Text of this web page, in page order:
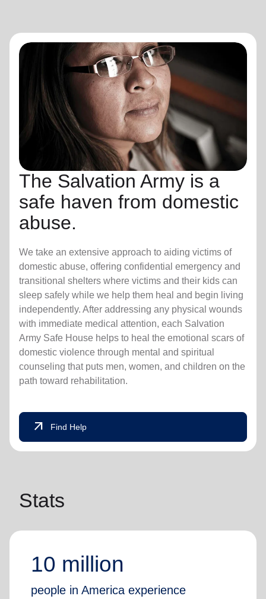
The Salvation Army is a
safe haven from domestic
abuse.
We take an extensive approach to aiding victims of
domestic abuse, offering confidential emergency and
transitional shelters where victims and their kids can
sleep safely while we help them heal and begin living
independently. After addressing any physical wounds
with immediate medical attention, each Salvation
Army Safe House helps to heal the emotional scars of
domestic violence through mental and spiritual
counseling that puts men, women, and children on the
path toward rehabilitation.
arrow_outward Find Help
Stats
10 million
people in America experience